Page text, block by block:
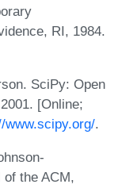
RI, 1984.
SciPy: Open
[Online;
www.scipy.org/.
the ACM,